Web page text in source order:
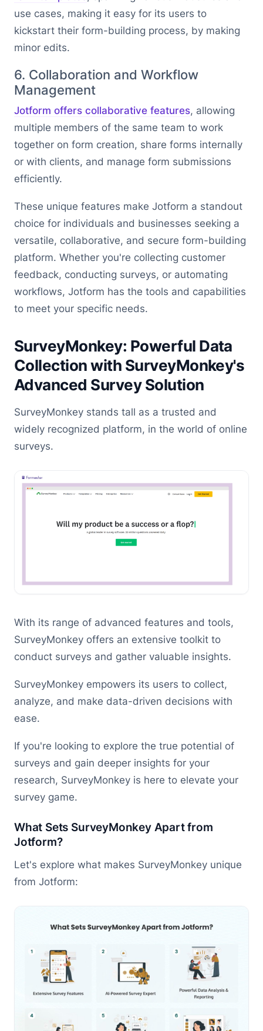
use cases, making it easy for its users to
kickstart their form-building process, by making
minor edits.
6. Collaboration and Workflow
Management
Jotform offers collaborative features, allowing
multiple members of the same team to work
together on form creation, share forms internally
or with clients, and manage form submissions
efficiently.
These unique features make Jotform a standout
choice for individuals and businesses seeking a
versatile, collaborative, and secure form-building
platform. Whether you're collecting customer
feedback, conducting surveys, or automating
workflows, Jotform has the tools and capabilities
to meet your specific needs.
SurveyMonkey: Powerful Data
Collection with SurveyMonkey's
Advanced Survey Solution
SurveyMonkey stands tall as a trusted and
widely recognized platform, in the world of online
surveys.
With its range of advanced features and tools,
SurveyMonkey offers an extensive toolkit to
conduct surveys and gather valuable insights.
SurveyMonkey empowers its users to collect,
analyze, and make data-driven decisions with
ease.
If you're looking to explore the true potential of
surveys and gain deeper insights for your
research, SurveyMonkey is here to elevate your
survey game.
What Sets SurveyMonkey Apart from
Jotform?
Let's explore what makes SurveyMonkey unique
from Jotform: